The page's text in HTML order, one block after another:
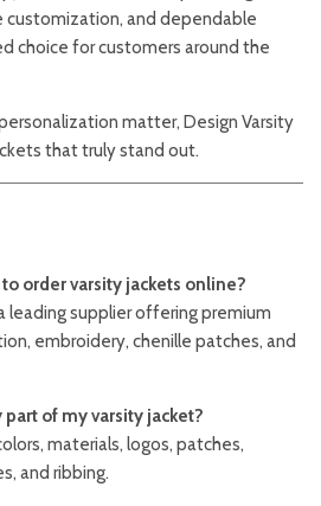
customization, and dependable
choice for customers around the
matter, Design Varsity
that truly stand out.
order varsity jackets online?
leading supplier offering premium
embroidery, chenille patches, and
of my varsity jacket?
materials, logos, patches,
and ribbing.